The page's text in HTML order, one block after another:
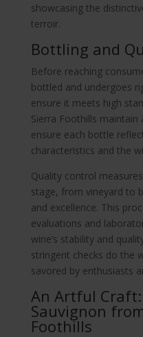
showcasing the
terroir.
Bottling and
Before reaching
bottled and undergoes
ensure it meets high
Sierra Foothills
ensure each bottle
characteristics and the
Quality control
stage, from vineyard to
and excellence. This
evaluations and
wine’s stability and
stringent checks do the
savored by enthusiasts
An Artful
Sauvignon
Foothills